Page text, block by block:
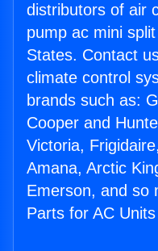
distributors of air
pump ac mini
States. Contact
climate control
brands such as:
Cooper and
Victoria,
Amana, Arctic
Emerson, and so
Parts for AC